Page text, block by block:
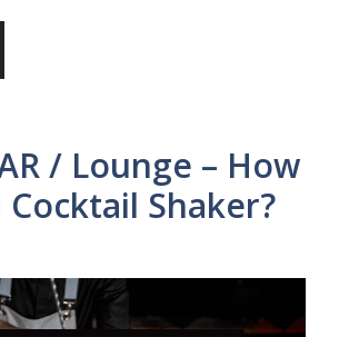
/ Lounge – How
Shaker?